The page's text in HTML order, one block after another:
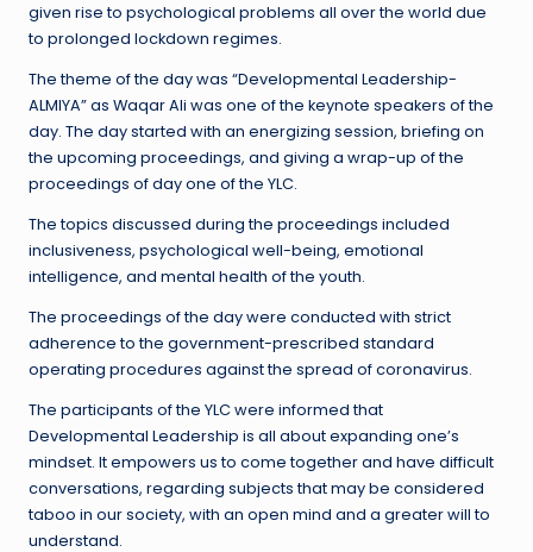
given rise to psychological problems all over the world due
to prolonged lockdown regimes.
The theme of the day was “Developmental Leadership-
ALMIYA” as Waqar Ali was one of the keynote speakers of the
day. The day started with an energizing session, briefing on
the upcoming proceedings, and giving a wrap-up of the
proceedings of day one of the YLC.
The topics discussed during the proceedings included
inclusiveness, psychological well-being, emotional
intelligence, and mental health of the youth.
The proceedings of the day were conducted with strict
adherence to the government-prescribed standard
operating procedures against the spread of coronavirus.
The participants of the YLC were informed that
Developmental Leadership is all about expanding one’s
mindset. It empowers us to come together and have difficult
conversations, regarding subjects that may be considered
taboo in our society, with an open mind and a greater will to
understand.